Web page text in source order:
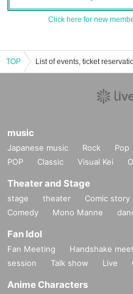
Click here for new
TOP
music
Japanese music Rock Pop
POP
Classic Visual Kei
Theater and Stage
stage theater Comic story
Comedy
Mono Manne
Fan Idol
Fan Meeting Handshake
session
Talk show Live
Anime Characters